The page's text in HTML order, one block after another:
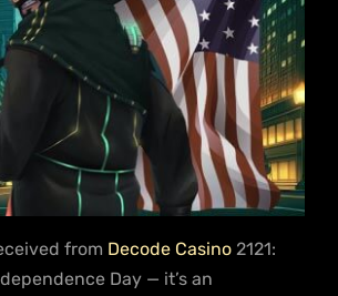
from Decode Casino 2121:
Day — it’s an